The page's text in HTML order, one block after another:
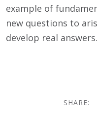
example of
new questions to
develop real
SHARE: